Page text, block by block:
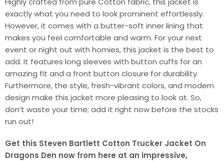
exactly what you need to look prominent effortlessly.
However, it comes with a butter-soft inner lining that
makes you feel comfortable and warm. For your next
event or night out with homies, this jacket is the best to
add. It features long sleeves with button cuffs for an
amazing fit and a front button closure for durability.
Furthermore, the style, fresh-vibrant colors, and modern
design make this jacket more pleasing to look at. So,
don’t waste your time; add it right now before the stocks
run out!
Get this Steven Bartlett Cotton Trucker Jacket On
Dragons Den now from here at an impressive,